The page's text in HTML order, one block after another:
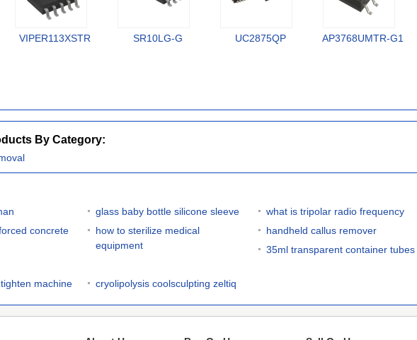
VIPER113XSTR SR10LG-G UC2875QP AP3768UMTR-G1
By Category:
glass baby bottle silicone sleeve what is tripolar radio frequency
concrete
how to sterilize medical
equipment
handheld callus remover
35ml transparent container tubes
machine
cryolipolysis coolsculpting zeltiq